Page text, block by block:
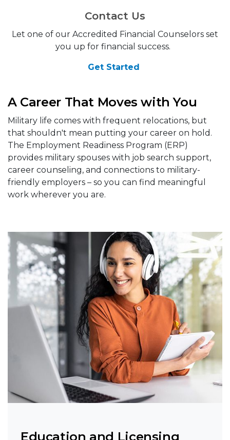
Contact Us
Let one of our Accredited Financial Counselors set
you up for financial success.
Get Started
A Career That Moves with You
Military life comes with frequent relocations, but
that shouldn't mean putting your career on hold.
The Employment Readiness Program (ERP)
provides military spouses with job search support,
career counseling, and connections to military-
friendly employers – so you can find meaningful
work wherever you are.
Education and Licensing